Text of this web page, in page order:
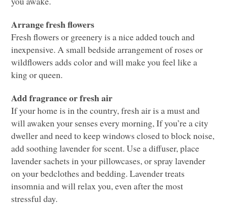
Arrange fresh flowers
Fresh flowers or greenery is a nice added touch and
inexpensive. A small bedside arrangement of roses or
wildflowers adds color and will make you feel like a
king or queen.
Add fragrance or fresh air
If your home is in the country, fresh air is a must and
will awaken your senses every morning, If you’re a city
dweller and need to keep windows closed to block noise,
add soothing lavender for scent. Use a diffuser, place
lavender sachets in your pillowcases, or spray lavender
on your bedclothes and bedding. Lavender treats
insomnia and will relax you, even after the most
stressful day.